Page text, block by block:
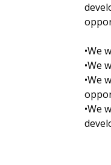
•We
•We
•We
•We